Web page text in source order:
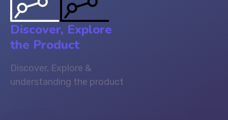
Discover, Explore
the Product
Discover, Explore &
understanding the product